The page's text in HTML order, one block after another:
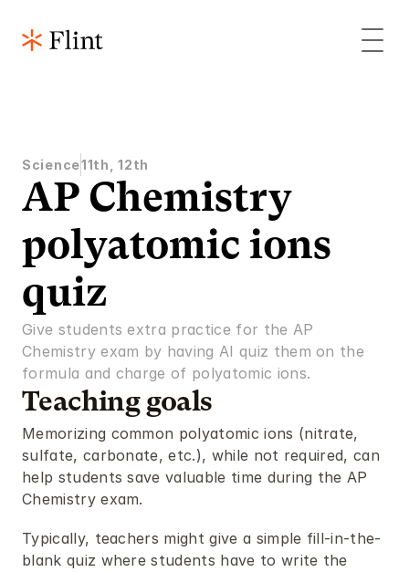
Science11th, 12th
AP Chemistry
polyatomic ions
quiz
Give students extra practice for the AP
Chemistry exam by having AI quiz them on the
formula and charge of polyatomic ions.
Teaching goals
Memorizing common polyatomic ions (nitrate,
sulfate, carbonate, etc.), while not required, can
help students save valuable time during the AP
Chemistry exam.
Typically, teachers might give a simple fill-in-the-
blank quiz where students have to write the